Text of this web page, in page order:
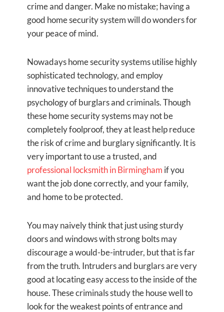
crime and danger. Make no mistake; having a
good home security system will do wonders for
your peace of mind.
Nowadays home security systems utilise highly
sophisticated technology, and employ
innovative techniques to understand the
psychology of burglars and criminals. Though
these home security systems may not be
completely foolproof, they at least help reduce
the risk of crime and burglary significantly. It is
very important to use a trusted, and
professional locksmith in Birmingham if you
want the job done correctly, and your family,
and home to be protected.
You may naively think that just using sturdy
doors and windows with strong bolts may
discourage a would-be-intruder, but that is far
from the truth. Intruders and burglars are very
good at locating easy access to the inside of the
house. These criminals study the house well to
look for the weakest points of entrance and